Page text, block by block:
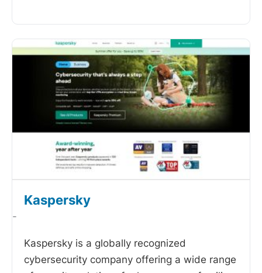
Kaspersky
-
Kaspersky is a globally recognized
cybersecurity company offering a wide range